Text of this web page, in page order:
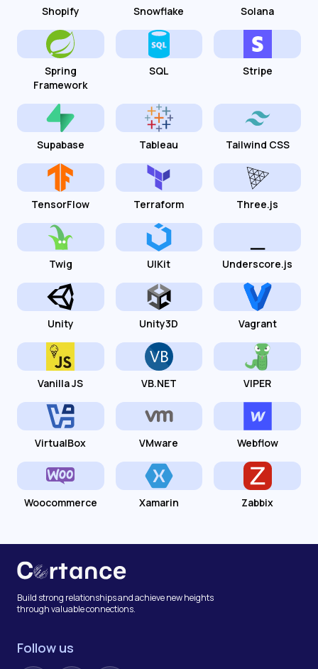
Shopify Snowflake Solana
Spring
Framework
SQL Stripe
Supabase Tableau Tailwind CSS
TensorFlow Terraform Three.js
Twig UIKit Underscore.js
Unity Unity3D Vagrant
Vanilla JS VB.NET VIPER
VirtualBox VMware Webflow
Woocommerce Xamarin Zabbix
Build strong relationships and achieve new heights
through valuable connections.
Follow us